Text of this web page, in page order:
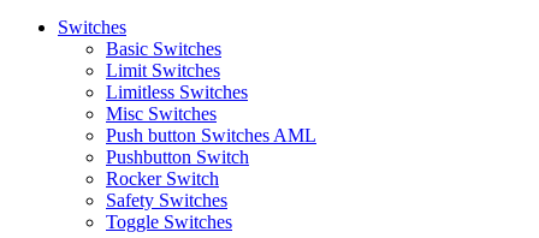
Switches
Basic Switches
Limit Switches
Limitless Switches
Misc Switches
Push button Switches AML
Pushbutton Switch
Rocker Switch
Safety Switches
Toggle Switches